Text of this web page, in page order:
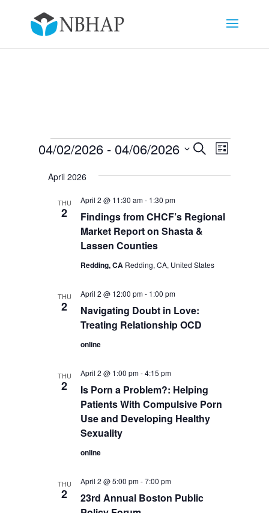
Events Events
and
Navigation
SearchEvent
Views
List
04/02/2026 - 04/06/2026
date.
April 2026
THU
2
Findings from CHCF’s Regional
Market Report on Shasta &
Lassen Counties
April 2 @ 11:30 am- 1:30 pm
Redding, CA Redding, CA, United States
THU
2
Navigating Doubt in Love:
Treating Relationship OCD
April 2 @ 12:00 pm- 1:00 pm
online
THU
2
Is Porn a Problem?: Helping
Patients With Compulsive Porn
Use and Developing Healthy
Sexuality
April 2 @ 1:00 pm-4:15 pm
online
THU
2
23rd Annual Boston Public
April 2 @ 5:00 pm-7:00 pm